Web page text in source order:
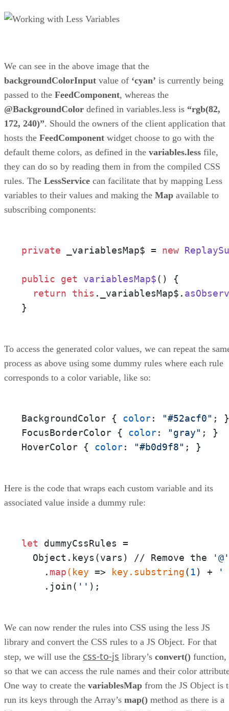
We can see in the above image that the
backgroundColorInput value of ‘cyan’ is currently being
passed to the FeedComponent, whereas the
@BackgroundColor defined in variables.less is “rgb(82,
172, 240)”. Should the owners of the client application that
hosts the FeedComponent widget choose to go with the
default theme colors, as defined in the variables.less file,
they can do so by reading them in from the compiled CSS
rules. The LessService can facilitate that by mapping Less
variables to their values and making the Map available to
subscribing components:
private _variablesMap$ = new
public get variablesMap$() {
return
this . _variablesMap$ .
}
To access the generated color values, we can repeat the
process as above using some dummy rules where each rule
corresponds to a color variable, like so:
BackgroundColor { color: "#52acf0" ;
FocusBorderColor { color: "gray" ; }
HoverColor { color: "#b0d9f8" ; }
Here is the code that wraps each custom variable and its
associated value inside a dummy rule:
let dummyCssRules =
  Object.keys(vars) // Remove the
'@'
    .
map(key => key .substring( 1) +
'
    .join(
'' );
We can now render the rules into CSS using the less JS
library and convert the CSS rules to a JS Object. For that
step, we will use the css-to-js library’s convert() function,
so that we can access the rule names and their color
One way to create the variablesMap from the JS Object is
run its keys through the Array’s map() method as there is a